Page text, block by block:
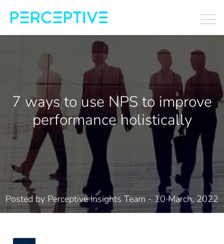
7 ways to use NPS to improve
performance holistically
Posted by Perceptive Insights Team- 10 March, 2022